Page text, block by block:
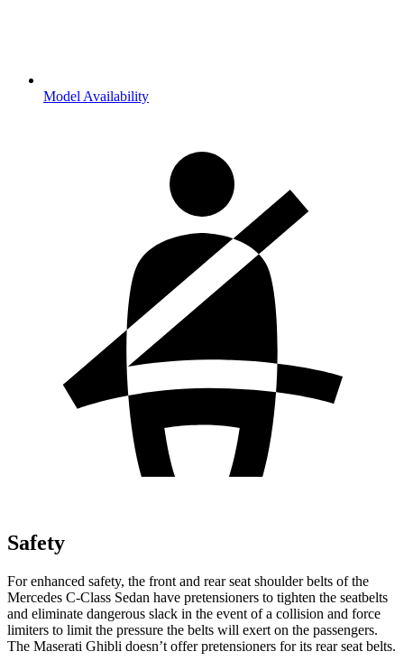
Model Availability
Safety
For enhanced safety, the front and rear seat shoulder belts of the
Mercedes C-Class Sedan have pretensioners to tighten the seatbelts
and eliminate dangerous slack in the event of a collision and force
limiters to limit the pressure the belts will exert on the passengers.
The Maserati Ghibli doesn’t offer pretensioners for its rear seat belts.